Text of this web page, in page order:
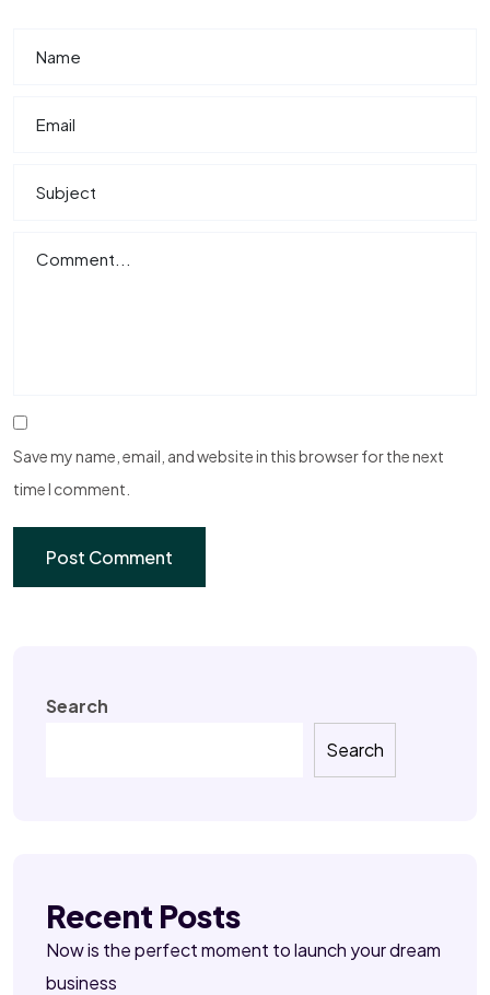
Save my name, email, and website in this browser for the next
time I comment.
Search
Search
Recent Posts
Now is the perfect moment to launch your dream
business